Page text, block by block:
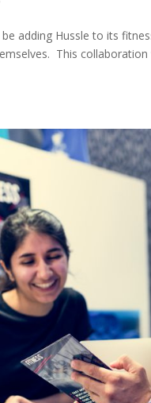
adding Hussle to its
This collaboration